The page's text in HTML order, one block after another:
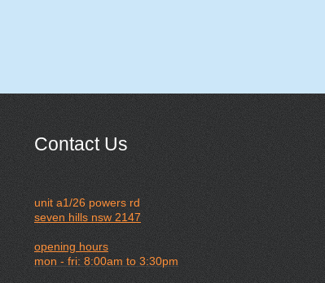
Contact Us
unit a1/26 powers rd
seven hills nsw 2147
opening hours
mon - fri: 8:00am to 3:30pm